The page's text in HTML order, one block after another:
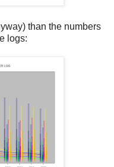
than the numbers
logs: